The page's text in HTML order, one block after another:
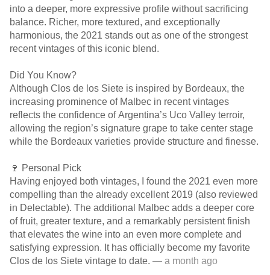
into a deeper, more expressive profile without sacrificing
balance. Richer, more textured, and exceptionally
harmonious, the 2021 stands out as one of the strongest
recent vintages of this iconic blend.
Did You Know?
Although Clos de los Siete is inspired by Bordeaux, the
increasing prominence of Malbec in recent vintages
reflects the confidence of Argentina’s Uco Valley terroir,
allowing the region’s signature grape to take center stage
while the Bordeaux varieties provide structure and finesse.
🍷 Personal Pick
Having enjoyed both vintages, I found the 2021 even more
compelling than the already excellent 2019 (also reviewed
in Delectable). The additional Malbec adds a deeper core
of fruit, greater texture, and a remarkably persistent finish
that elevates the wine into an even more complete and
satisfying expression. It has officially become my favorite
Clos de los Siete vintage to date. — a month ago